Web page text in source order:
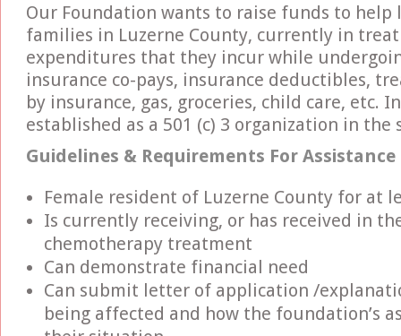
Our Foundation wants to raise funds to help
families in Luzerne County, currently in
expenditures that they incur while
insurance co-pays, insurance deductibles,
by insurance, gas, groceries, child care, etc.
established as a 501 (c) 3 organization in the
Guidelines & Requirements For Assistance
Female resident of Luzerne County for at
Is currently receiving, or has received in
chemotherapy treatment
Can demonstrate financial need
Can submit letter of application /
being affected and how the foundation’s